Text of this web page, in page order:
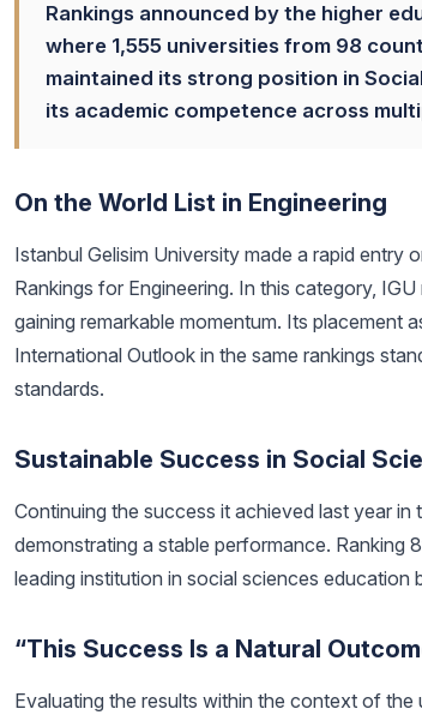
Rankings announced by the higher
where 1,555 universities from 98
maintained its strong position in
its academic competence across
On the World List in Engineering
Istanbul Gelisim University made a rapid entry
Rankings for Engineering. In this category,
gaining remarkable momentum. Its placement
International Outlook in the same rankings
standards.
Sustainable Success in Social
Continuing the success it achieved last year
demonstrating a stable performance. Ranking
leading institution in social sciences
“This Success Is a Natural
Evaluating the results within the context of